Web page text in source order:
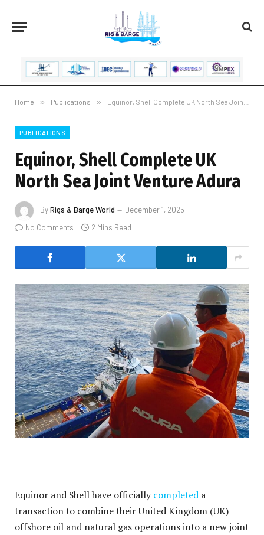
Home » Publications » Equinor, Shell Complete UK North Sea Joint Venture Adura
PUBLICATIONS
Equinor, Shell Complete UK
North Sea Joint Venture Adura
ByRigs & Barge World
December 1, 2025
No Comments
2 Mins Read
Equinor and Shell have officially completed a
transaction to combine their United Kingdom (UK)
offshore oil and natural gas operations into a new joint